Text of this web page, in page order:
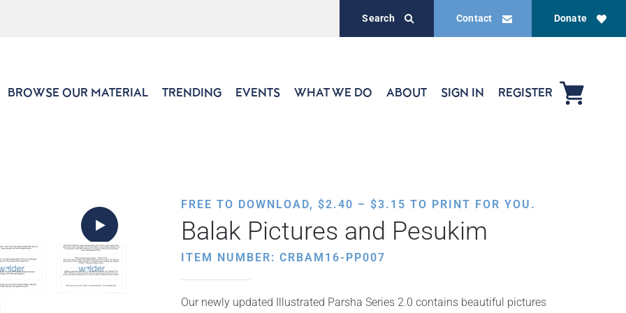
Donate
Contact
Search
BROWSE OUR MATERIAL TRENDING EVENTS WHAT WE DO ABOUT SIGN IN REGISTER
FREE TO DOWNLOAD, $2.40 – $3.15 PRICE
RANGE:
$2.40
TO PRINT FOR YOU.
Balak Pictures and Pesukim
ITEM NUMBER: CRBAM16-PP007
Our newly updated Illustrated Parsha Series 2.0 contains beautiful pictures